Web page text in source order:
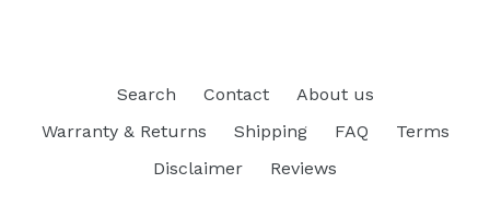
Search Contact
About us
Warranty & Returns
Shipping FAQ
Terms
Disclaimer
Reviews